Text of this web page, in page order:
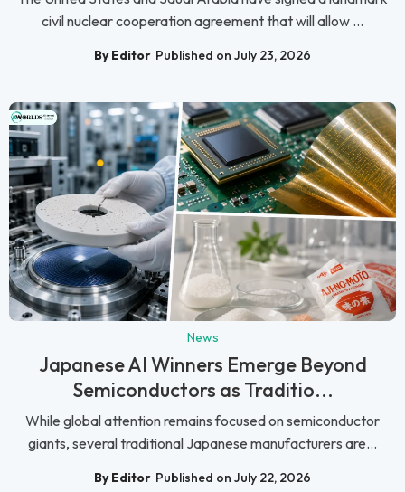
civil nuclear cooperation agreement that will allow ...
By Editor Published on July 23, 2026
News
Japanese AI Winners Emerge Beyond
Semiconductors as Traditio...
While global attention remains focused on semiconductor
giants, several traditional Japanese manufacturers are...
By Editor Published on July 22, 2026